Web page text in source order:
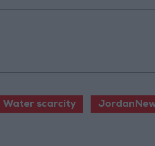
Water scarcity